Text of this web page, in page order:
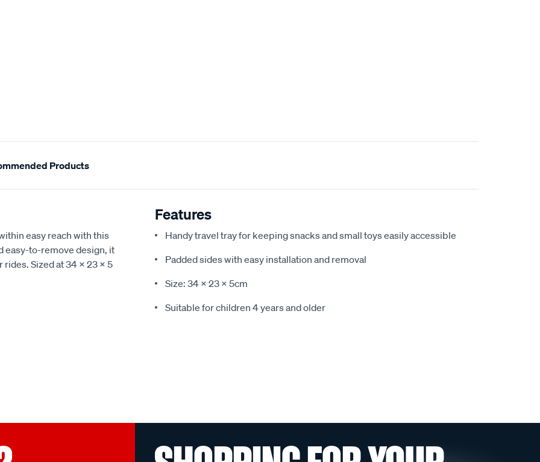
Products
easy reach with this
easy-to-remove design, it
Sized at 34 x 23 x 5
Features
Handy travel tray for keeping snacks and small toys easily accessible
Padded sides with easy installation and removal
Size: 34 x 23 x 5cm
Suitable for children 4 years and older